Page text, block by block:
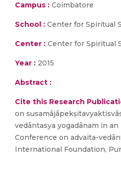
Campus : Coimbatore
School : Center for Spiritual
Center : Center for Spiritual
Year : 2015
Abstract :
Cite this Research
on
vedāntasya yogadānam in
Conference on advaita-
International Foundation,